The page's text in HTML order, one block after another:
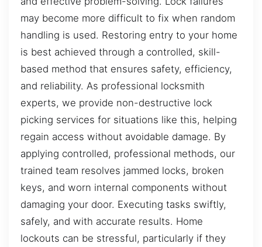
may become more difficult to fix when random
handling is used. Restoring entry to your home
is best achieved through a controlled, skill-
based method that ensures safety, efficiency,
and reliability. As professional locksmith
experts, we provide non-destructive lock
picking services for situations like this, helping
regain access without avoidable damage. By
applying controlled, professional methods, our
trained team resolves jammed locks, broken
keys, and worn internal components without
damaging your door. Executing tasks swiftly,
safely, and with accurate results. Home
lockouts can be stressful, particularly if they